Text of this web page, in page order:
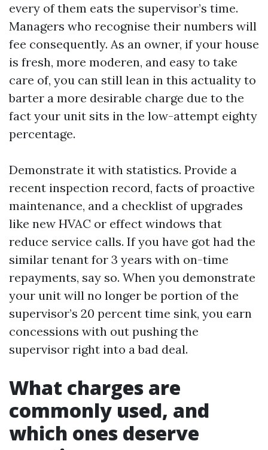
every of them eats the supervisor’s time.
Managers who recognise their numbers will
fee consequently. As an owner, if your house
is fresh, more moderen, and easy to take
care of, you can still lean in this actuality to
barter a more desirable charge due to the
fact your unit sits in the low-attempt eighty
percentage.
Demonstrate it with statistics. Provide a
recent inspection record, facts of proactive
maintenance, and a checklist of upgrades
like new HVAC or effect windows that
reduce service calls. If you have got had the
similar tenant for 3 years with on-time
repayments, say so. When you demonstrate
your unit will no longer be portion of the
supervisor’s 20 percent time sink, you earn
concessions with out pushing the
supervisor right into a bad deal.
What charges are
commonly used, and
which ones deserve